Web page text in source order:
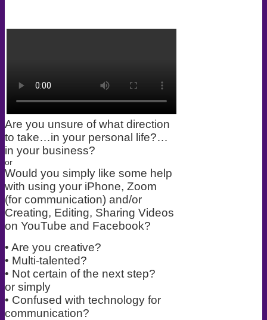
Are you unsure of what direction
to take…in your personal life?…
in your business?
or
Would you simply like some help
with using your iPhone, Zoom
(for communication) and/or
Creating, Editing, Sharing Videos
on YouTube and Facebook?
• Are you creative?
• Multi-talented?
• Not certain of the next step?
or simply
• Confused with technology for
communication?